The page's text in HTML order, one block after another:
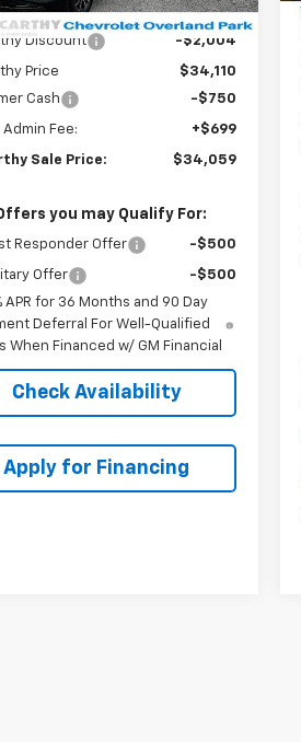
Unit
$36,114
Discount -$2,004
Price
$34,110
Cash
-$750
Admin Fee: +$699
Sale Price: $34,059
you may Qualify For:
Responder Offer -$500
Offer
-$500
APR for 36 Months and 90 Day
Deferral For Well-Qualified
When Financed w/ GM Financial
Check Availability
Apply for Financing